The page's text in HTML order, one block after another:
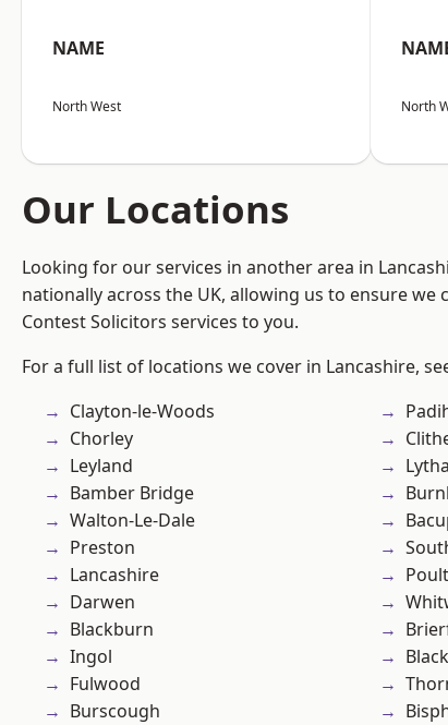
NAME
North West North
Our Locations
Looking for our services in another area in
nationally across the UK, allowing us to ensure we
Contest Solicitors services to you.
For a full list of locations we cover in Lancashire,
Clayton-le-Woods
Chorley
Leyland
Bamber Bridge
Walton-Le-Dale
Preston
Lancashire
Darwen
Blackburn
Ingol
Fulwood
Burscough